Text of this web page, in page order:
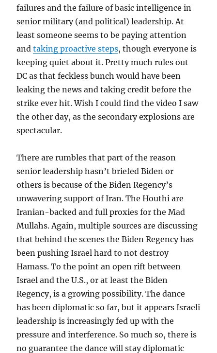
failures and the failure of basic intelligence in
senior military (and political) leadership. At
least someone seems to be paying attention
andtaking proactive steps, though everyone is
keeping quiet about it. Pretty much rules out
DC as that feckless bunch would have been
leaking the news and taking credit before the
strike ever hit. Wish I could find the video I saw
the other day, as the secondary explosions are
spectacular.
There are rumbles that part of the reason
senior leadership hasn’t briefed Biden or
others is because of the Biden Regency’s
unwavering support of Iran. The Houthi are
Iranian-backed and full proxies for the Mad
Mullahs. Again, multiple sources are discussing
that behind the scenes the Biden Regency has
been pushing Israel hard to not destroy
Hamass. To the point an open rift between
Israel and the U.S., or at least the Biden
Regency, is a growing possibility. The dance
has been diplomatic so far, but it appears Israeli
leadership is increasingly fed up with the
pressure and interference. So much so, there is
no guarantee the dance will stay diplomatic